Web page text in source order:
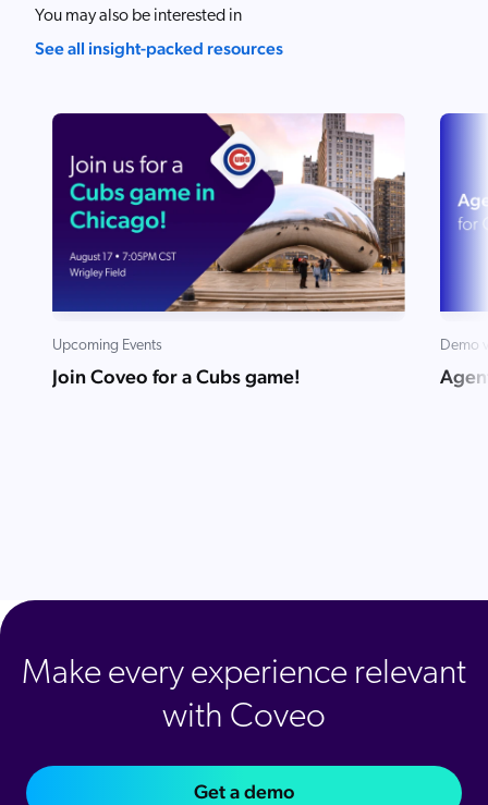
You may also be interested in
See all insight-packed resources
Upcoming Events
Join Coveo for a Cubs game!
Demo
Make every experience relevant
with Coveo
Get a demo